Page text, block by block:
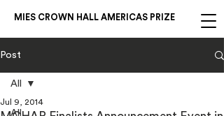
MIES CROWN HALL AMERICAS PRIZE
Post
All
All
Jul 9, 2014